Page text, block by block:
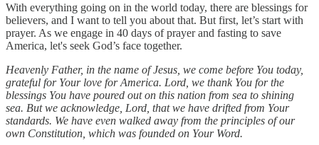
With everything going on in the world today, there are blessings for
believers, and I want to tell you about that. But first, let’s start with
prayer. As we engage in 40 days of prayer and fasting to save
America, let's seek God’s face together.
Heavenly Father, in the name of Jesus, we come before You today,
grateful for Your love for America. Lord, we thank You for the
blessings You have poured out on this nation from sea to shining
sea. But we acknowledge, Lord, that we have drifted from Your
standards. We have even walked away from the principles of our
own Constitution, which was founded on Your Word.